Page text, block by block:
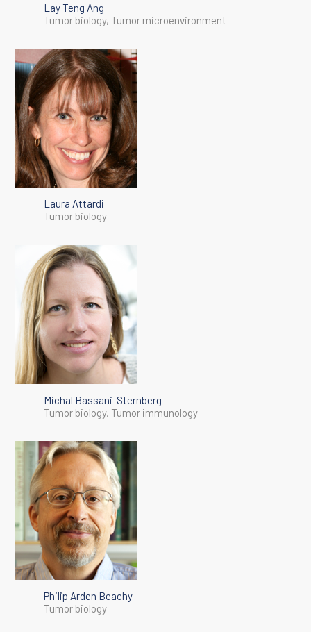
Lay Teng Ang
Tumor biology, Tumor microenvironment
Laura Attardi
Tumor biology
Michal Bassani-Sternberg
Tumor biology, Tumor immunology
Philip Arden Beachy
Tumor biology